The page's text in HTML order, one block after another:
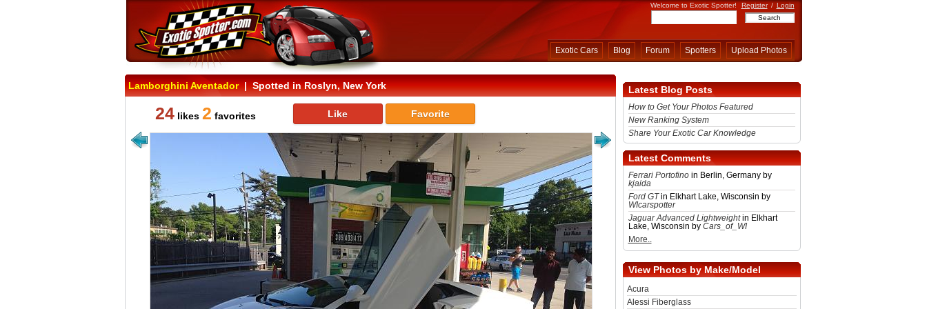
Welcome to Exotic Spotter! Register / Login
Exotic Cars Blog Forum Spotters Upload Photos
Lamborghini Aventador| Spotted in Roslyn, New York
24likes 2 favorites Like Favorite
Latest Blog Posts
How to Get Your Photos Featured
New Ranking System
Share Your Exotic Car Knowledge
Latest Comments
Ferrari Portofinoin Berlin, Germany by
kjaida
Ford GTin Elkhart Lake, Wisconsin by
WIcarspotter
Jaguar Advanced Lightweightin Elkhart
Lake, Wisconsin by Cars_of_WI
More..
View Photos by Make/Model
Acura
Alessi Fiberglass